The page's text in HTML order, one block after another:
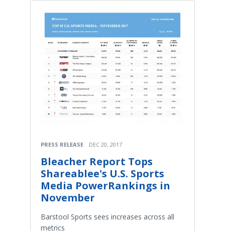
PRESS RELEASE DEC 20, 2017
Bleacher Report Tops
Shareablee's U.S. Sports
Media PowerRankings in
November
Barstool Sports sees increases across all
metrics